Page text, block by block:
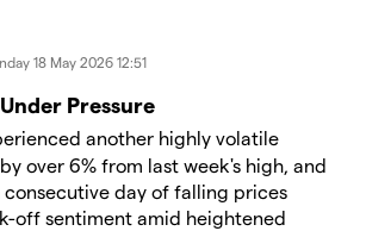
18 May 2026 12:51
Pressure
another highly volatile
over 6% from last week's high, and
consecutive day of falling prices
off sentiment amid heightened